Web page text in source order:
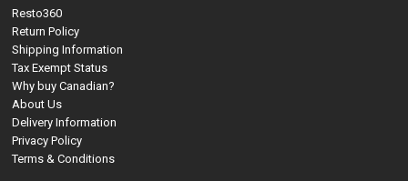
Resto360
Return Policy
Shipping Information
Tax Exempt Status
Why buy Canadian?
About Us
Delivery Information
Privacy Policy
Terms & Conditions